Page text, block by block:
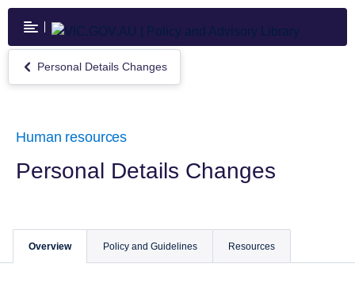
Skip
main
content
Return
to
Changes
Personal Details Changes
Human resources
Personal Details Changes
Overview Policy and Guidelines Resources